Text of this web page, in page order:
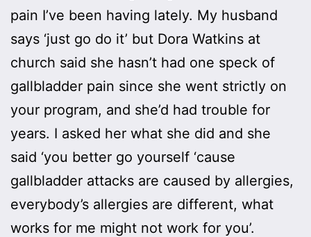
pain I’ve been having lately. My husband
says ‘just go do it’ but Dora Watkins at
church said she hasn’t had one speck of
gallbladder pain since she went strictly on
your program, and she’d had trouble for
years. I asked her what she did and she
said ‘you better go yourself ‘cause
gallbladder attacks are caused by allergies,
everybody’s allergies are different, what
works for me might not work for you’.